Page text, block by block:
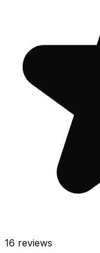
16 reviews